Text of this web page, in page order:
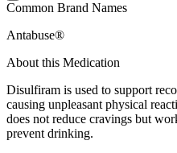
Common Brand Names
Antabuse®
About this Medication
Disulfiram is used to support
causing unpleasant physical
does not reduce cravings but
prevent drinking.